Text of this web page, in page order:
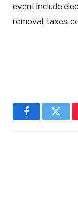
event include
removal, taxes,
Facebook